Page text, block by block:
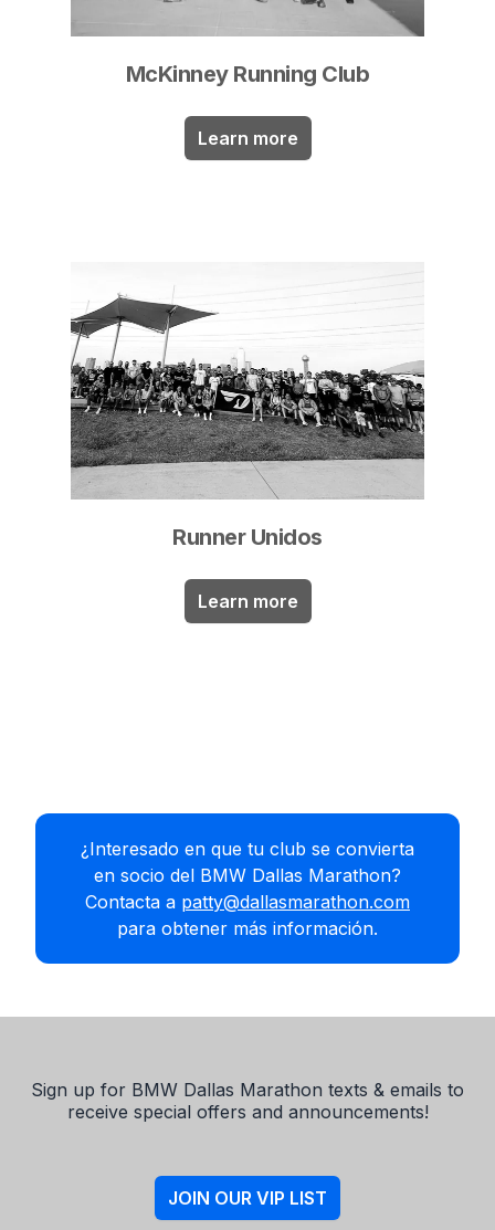
McKinney Running Club
Learn more
Runner Unidos
Learn more
¿Interesado en que tu club se convierta
en socio del BMW Dallas Marathon?
Contacta a patty@dallasmarathon.com
para obtener más información.
Sign up for BMW Dallas Marathon texts & emails to
receive special offers and announcements!
JOIN OUR VIP LIST